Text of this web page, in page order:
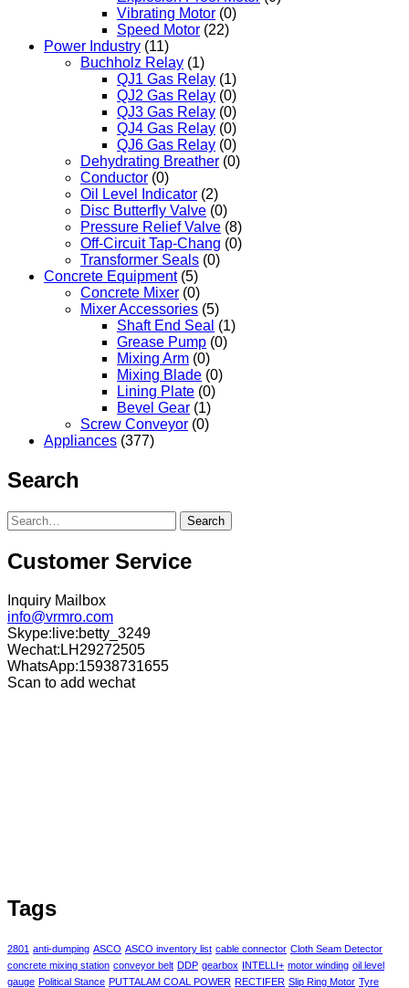
Vibrating Motor (0)
Speed Motor (22)
Power Industry (11)
Buchholz Relay (1)
QJ1 Gas Relay (1)
QJ2 Gas Relay (0)
QJ3 Gas Relay (0)
QJ4 Gas Relay (0)
QJ6 Gas Relay (0)
Dehydrating Breather (0)
Conductor (0)
Oil Level Indicator (2)
Disc Butterfly Valve (0)
Pressure Relief Valve (8)
Off-Circuit Tap-Chang (0)
Transformer Seals (0)
Concrete Equipment (5)
Concrete Mixer (0)
Mixer Accessories (5)
Shaft End Seal (1)
Grease Pump (0)
Mixing Arm (0)
Mixing Blade (0)
Lining Plate (0)
Bevel Gear (1)
Screw Conveyor (0)
Appliances (377)
Search
Search
Customer Service
Inquiry Mailbox
info@vrmro.com
Skype:live:betty_3249
Wechat:LH29272505
WhatsApp:15938731655
Scan to add wechat
Tags
2801 anti-dumping ASCO ASCO inventory list cable connector Cloth Seam Detector
concrete mixing station conveyor belt DDP gearbox INTELLI+ motor winding oil level
gauge Political Stance PUTTALAM COAL POWER RECTIFER Slip Ring Motor Tyre